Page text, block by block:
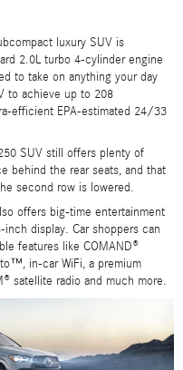
luxury SUV is
2.0L turbo 4-cylinder engine
to take on anything your day
to achieve up to 208
efficient EPA-estimated 24/33
SUV still offers plenty of
behind the rear seats, and that
second row is lowered.
offers big-time entertainment
display. Car shoppers can
features like COMAND®
in-car WiFi, a premium
satellite radio and much more.